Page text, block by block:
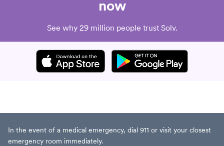
now
See why 29 million people trust Solv.
In the event of a medical emergency, dial 911 or visit your closest
emergency room immediately.